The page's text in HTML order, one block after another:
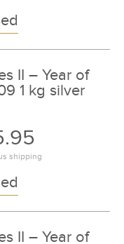
II – Year of
1 kg silver
shipping
II – Year of